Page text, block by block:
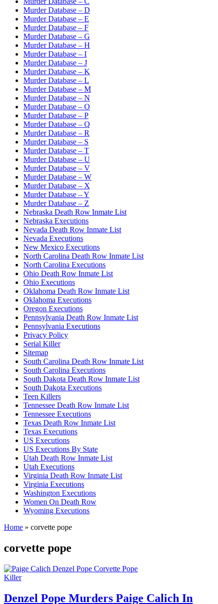
Murder Database – D
Murder Database – E
Murder Database – F
Murder Database – G
Murder Database – H
Murder Database – I
Murder Database – J
Murder Database – K
Murder Database – L
Murder Database – M
Murder Database – N
Murder Database – O
Murder Database – P
Murder Database – Q
Murder Database – R
Murder Database – S
Murder Database – T
Murder Database – U
Murder Database – V
Murder Database – W
Murder Database – X
Murder Database – Y
Murder Database – Z
Nebraska Death Row Inmate List
Nebraska Executions
Nevada Death Row Inmate List
Nevada Executions
New Mexico Executions
North Carolina Death Row Inmate List
North Carolina Executions
Ohio Death Row Inmate List
Ohio Executions
Oklahoma Death Row Inmate List
Oklahoma Executions
Oregon Executions
Pennsylvania Death Row Inmate List
Pennsylvania Executions
Privacy Policy
Serial Killer
Sitemap
South Carolina Death Row Inmate List
South Carolina Executions
South Dakota Death Row Inmate List
South Dakota Executions
Teen Killers
Tennessee Death Row Inmate List
Tennessee Executions
Texas Death Row Inmate List
Texas Executions
US Executions
US Executions By State
Utah Death Row Inmate List
Utah Executions
Virginia Death Row Inmate List
Virginia Executions
Washington Executions
Women On Death Row
Wyoming Executions
Home » corvette pope
corvette pope
Killer
Denzel Pope Murders Paige Calich In